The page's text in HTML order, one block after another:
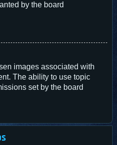
by the board
images associated with
The ability to use topic
set by the board